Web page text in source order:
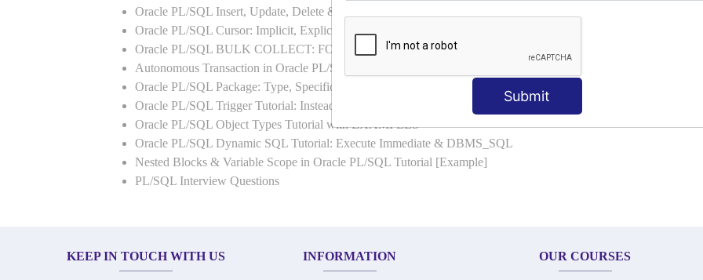
Submit
Oracle PL/SQL Insert, Update, Delete & Select Into [Example]
Oracle PL/SQL Cursor: Implicit, Explicit, Cursor FOR Loop [Example]
Oracle PL/SQL BULK COLLECT: FORALL Example
Autonomous Transaction in Oracle PL/SQL: Commit, Rollback
Oracle PL/SQL Package: Type, Specification, Body [Example]
Oracle PL/SQL Trigger Tutorial: Instead of, Compound [Example]
Oracle PL/SQL Object Types Tutorial with EXAMPLES
Oracle PL/SQL Dynamic SQL Tutorial: Execute Immediate & DBMS_SQL
Nested Blocks & Variable Scope in Oracle PL/SQL Tutorial [Example]
PL/SQL Interview Questions
KEEP IN TOUCH WITH US INFORMATION OUR COURSES